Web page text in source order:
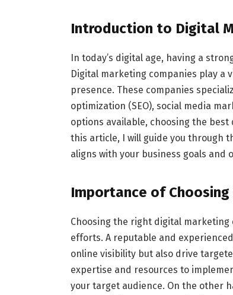
Introduction to Digital
In today’s digital age, having a
Digital marketing companies play a
presence. These companies
optimization (SEO), social media
options available, choosing the
this article, I will guide you through
aligns with your business goals and
Importance of
Choosing the right digital
efforts. A reputable and
online visibility but also drive
expertise and resources to
your target audience. On the other